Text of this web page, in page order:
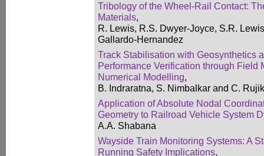
Tribology of the Wheel-Rail Contact:
Materials,
R. Lewis, R.S. Dwyer-Joyce, S.R.
Gallardo-Hernandez
Track Stabilisation with Geosynthetics
Performance Verification through Field
Numerical Modelling,
B. Indraratna, S. Nimbalkar and C.
Application of Absolute Nodal
Geometry to Railroad Vehicle System
A.A. Shabana
Wayside Train Monitoring Systems: A
Running Safety Implications,